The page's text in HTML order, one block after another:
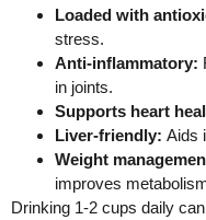
Loaded with
stress.
Anti-inflammatory:
in joints.
Supports heart
Liver-friendly: Aids
Weight
improves
Drinking 1-2 cups daily